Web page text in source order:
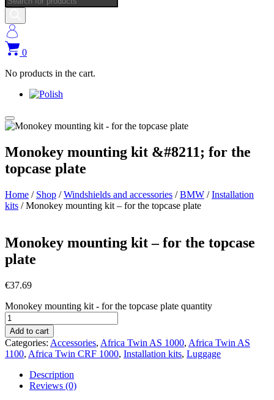
0
No products in the cart.
Monokey mounting kit &#8211; for the
topcase plate
Home / Shop /Windshields and accessories /BMW /Installation
kits / Monokey mounting kit – for the topcase plate
Monokey mounting kit – for the topcase
plate
€37.69
Monokey mounting kit - for the topcase plate quantity
Add to cart
Categories: Accessories, Africa Twin AS 1000, Africa Twin AS
1100, Africa Twin CRF 1000, Installation kits, Luggage
Description
Reviews (0)